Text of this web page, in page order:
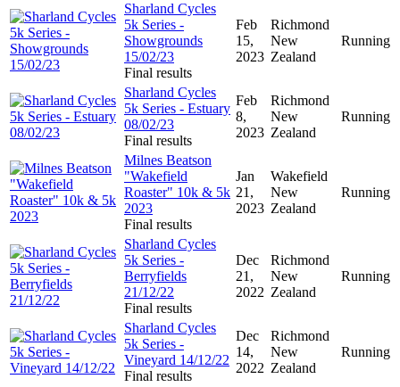
Sharland Cycles
5k Series -
Showgrounds
15/02/23
Final results
Feb
15,
2023
Richmond
New
Zealand
Running
Sharland Cycles
5k Series - Estuary
08/02/23
Final results
Feb
8,
2023
Richmond
New
Zealand
Running
Milnes Beatson
"Wakefield
Roaster" 10k & 5k
2023
Final results
Jan
21,
2023
Wakefield
New
Zealand
Running
Sharland Cycles
5k Series -
Berryfields
21/12/22
Final results
Dec
21,
2022
Richmond
New
Zealand
Running
Sharland Cycles
5k Series -
Vineyard 14/12/22
Final results
Dec
14,
2022
Richmond
New
Zealand
Running